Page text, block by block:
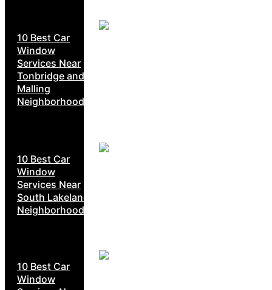
10 Best Car
Window
Services Near
Tonbridge and
Malling
Neighborhoods
10 Best Car
Window
Services Near
South Lakeland
Neighborhoods
10 Best Car
Window